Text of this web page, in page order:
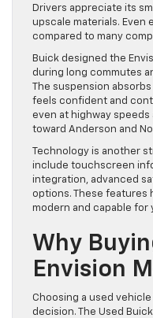
Drivers appreciate its
upscale materials. Even
compared to many
Buick designed the
during long commutes
The suspension
feels confident and
even at highway
toward Anderson and
Technology is another
include touchscreen
integration, advanced
options. These features
modern and capable for
Why
Envision
Choosing a used
decision. The Used